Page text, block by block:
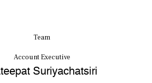
Team
Account Executive
Suriyachatsiri